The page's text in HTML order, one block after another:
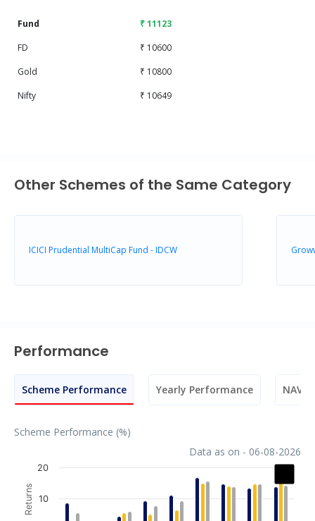
Fund
₹ 11123
FD
₹ 10600
Gold
₹ 10800
Nifty
₹ 10649
Other Schemes of the Same Category
ICICI Prudential MultiCap Fund - IDCW
Performance
Scheme Performance Yearly Performance NAV
Scheme Performance (%)
Data as on - 06-08-2026
Chart
Bar chart with 3 data series.
The chart has 1 X axis displaying categories.
Returns 10
20